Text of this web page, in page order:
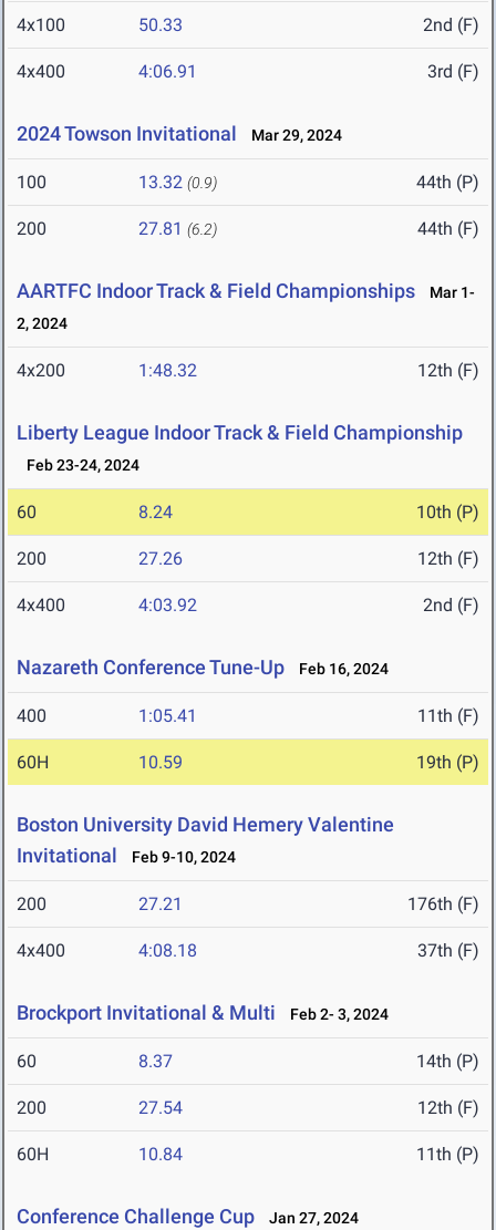
4x100 50.33 2nd (F)
4x400 4:06.91 3rd (F)
2024 Towson Invitational Mar 29, 2024
100 13.32 (0.9) 44th (P)
200 27.81 (6.2) 44th (F)
AARTFC Indoor Track & Field Championships
Mar 1-
2, 2024
4x200 1:48.32 12th (F)
Liberty League Indoor Track & Field Championship
Feb 23-24, 2024
60 8.24 10th (P)
200 27.26 12th (F)
4x400 4:03.92 2nd (F)
Nazareth Conference Tune-Up Feb 16, 2024
400 1:05.41 11th (F)
60H 10.59 19th (P)
Boston University David Hemery Valentine
Invitational
Feb 9-10, 2024
200 27.21 176th (F)
4x400 4:08.18 37th (F)
Brockport Invitational & Multi Feb 2- 3, 2024
60 8.37 14th (P)
200 27.54 12th (F)
60H 10.84 11th (P)
Conference Challenge Cup Jan 27, 2024